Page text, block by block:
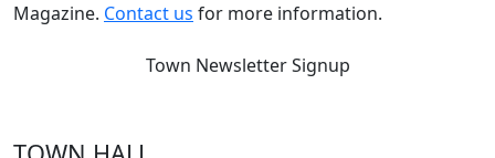
Magazine. Contact us for more information.
Town Newsletter Signup